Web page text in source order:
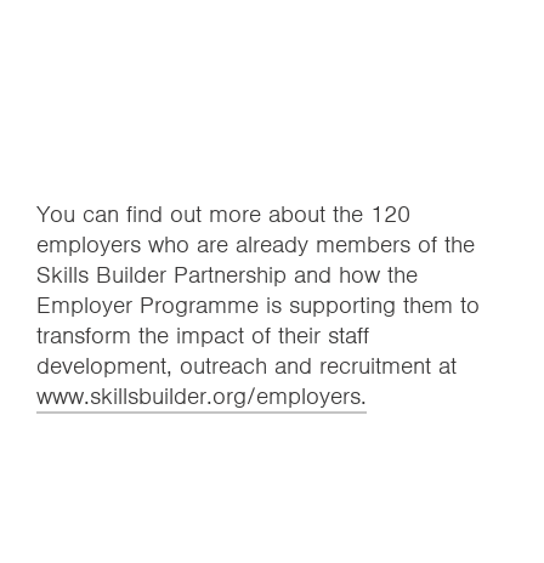
You can find out more about the 120
employers who are already members of the
Skills Builder Partnership and how the
Employer Programme is supporting them to
transform the impact of their staff
development, outreach and recruitment at
www.skillsbuilder.org/employers.